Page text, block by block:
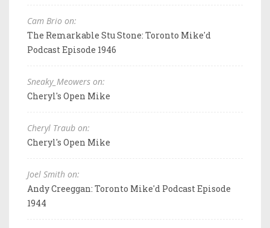
Cam Brio on:
The Remarkable Stu Stone: Toronto Mike'd
Podcast Episode 1946
Sneaky_Meowers on:
Cheryl's Open Mike
Cheryl Traub on:
Cheryl's Open Mike
Joel Smith on:
Andy Creeggan: Toronto Mike'd Podcast Episode
1944